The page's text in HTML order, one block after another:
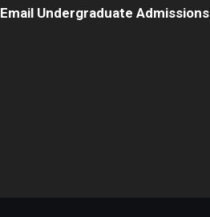
Email Undergraduate Admissions